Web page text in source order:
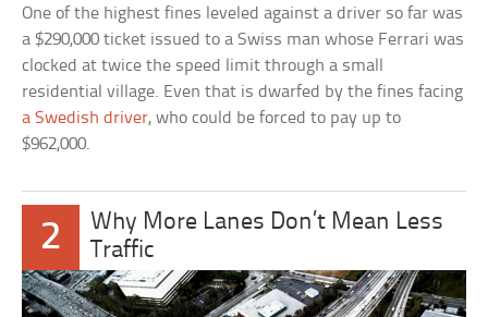
One of the highest fines leveled against a driver so far was
a $290,000 ticket issued to a Swiss man whose Ferrari was
clocked at twice the speed limit through a small
residential village. Even that is dwarfed by the fines facing
a Swedish driver, who could be forced to pay up to
$962,000.
2
Why More Lanes Don’t Mean Less
Traffic